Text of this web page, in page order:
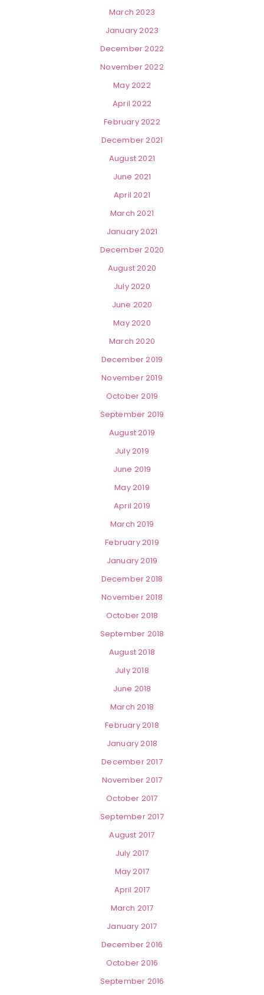
March 2023
January 2023
December 2022
November 2022
May 2022
April 2022
February 2022
December 2021
August 2021
June 2021
April 2021
March 2021
January 2021
December 2020
August 2020
July 2020
June 2020
May 2020
March 2020
December 2019
November 2019
October 2019
September 2019
August 2019
July 2019
June 2019
May 2019
April 2019
March 2019
February 2019
January 2019
December 2018
November 2018
October 2018
September 2018
August 2018
July 2018
June 2018
March 2018
February 2018
January 2018
December 2017
November 2017
October 2017
September 2017
August 2017
July 2017
May 2017
April 2017
March 2017
January 2017
December 2016
October 2016
September 2016